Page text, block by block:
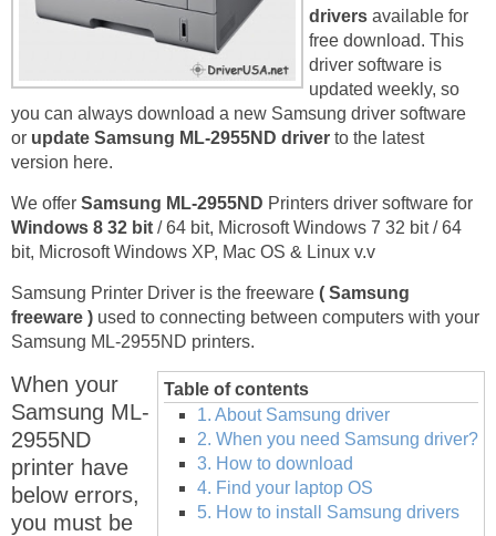
drivers available for
free download. This
driver software is
updated weekly, so
you can always download a new Samsung driver software
or update Samsung ML-2955ND driver to the latest
version here.
We offer Samsung ML-2955ND Printers driver software for
Windows 8 32 bit / 64 bit, Microsoft Windows 7 32 bit / 64
bit, Microsoft Windows XP, Mac OS & Linux v.v
Samsung Printer Driver is the freeware ( Samsung
freeware ) used to connecting between computers with your
Samsung ML-2955ND printers.
Table of contents
1. About Samsung driver
2. When you need Samsung driver?
3. How to download
4. Find your laptop OS
5. How to install Samsung drivers
When your
Samsung ML-
2955ND
printer have
below errors,
you must be